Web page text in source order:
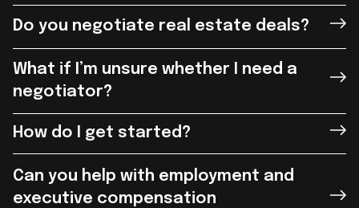
Do you negotiate real estate deals?
What if I’m unsure whether I need a
negotiator?
How do I get started?
Can you help with employment and
executive compensation